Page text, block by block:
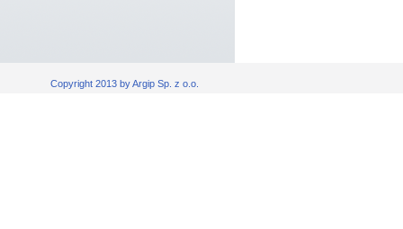
Copyright 2013 by Argip Sp. z o.o.